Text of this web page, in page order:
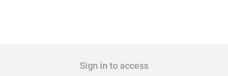
Sign in to access